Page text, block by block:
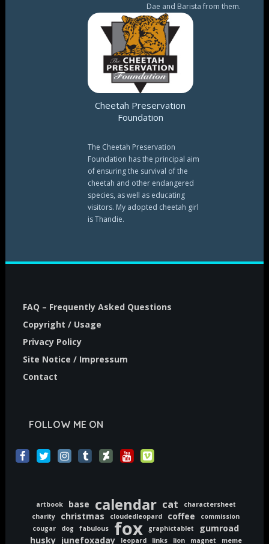
Dae and Barista from them.
Cheetah Preservation
Foundation
The Cheetah Preservation
Foundation has the principal aim
of ensuring the survival of the
cheetah and other endangered
species, as well as educating
visitors. My adopted cheetah girl
is Thandie.
FAQ – Frequently Asked Questions
Copyright / Usage
Privacy Policy
Site Notice / Impressum
Contact
FOLLOW ME ON
artbook base calendar cat
charactersheet
charity
christmas cloudedleopard coffee
commission
cougar
dog fabulous fox graphictablet
gumroad
husky junefoxaday leopard links lion magnet meme